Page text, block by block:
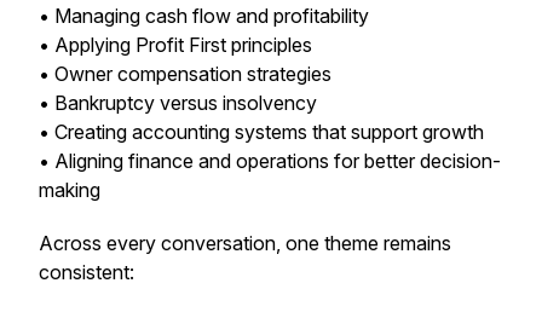
• Managing cash flow and profitability
• Applying Profit First principles
• Owner compensation strategies
• Bankruptcy versus insolvency
• Creating accounting systems that support growth
• Aligning finance and operations for better decision-
making
Across every conversation, one theme remains
consistent: